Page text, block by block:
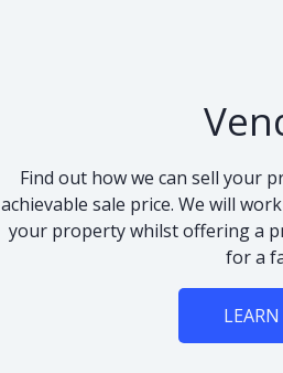
Find out how we can sell your
achievable sale price. We will
your property whilst offering a
for a